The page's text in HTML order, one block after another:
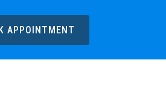
APPOINTMENT